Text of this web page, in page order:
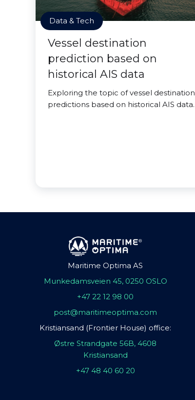
Data & Tech
Vessel destination
prediction based on
historical AIS data
Exploring the topic of vessel destination
predictions based on historical AIS data.
Maritime Optima AS
Munkedamsveien 45, 0250 OSLO
+47 22 12 98 00
post@maritimeoptima.com
Kristiansand (Frontier House) office:
Østre Strandgate 56B, 4608
Kristiansand
+47 48 40 60 20